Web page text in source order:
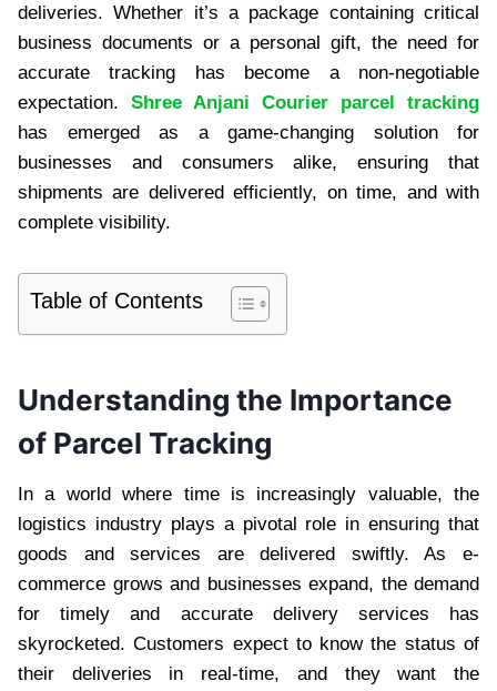
deliveries. Whether it’s a package containing critical
business documents or a personal gift, the need for
accurate tracking has become a non-negotiable
expectation. Shree Anjani Courier parcel tracking
has emerged as a game-changing solution for
businesses and consumers alike, ensuring that
shipments are delivered efficiently, on time, and with
complete visibility.
Table of Contents
Understanding the Importance
of Parcel Tracking
In a world where time is increasingly valuable, the
logistics industry plays a pivotal role in ensuring that
goods and services are delivered swiftly. As e-
commerce grows and businesses expand, the demand
for timely and accurate delivery services has
skyrocketed. Customers expect to know the status of
their deliveries in real-time, and they want the